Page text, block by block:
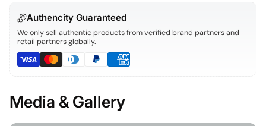
Authencity Guaranteed
We only sell authentic products from verified brand partners and
retail partners globally.
Media & Gallery